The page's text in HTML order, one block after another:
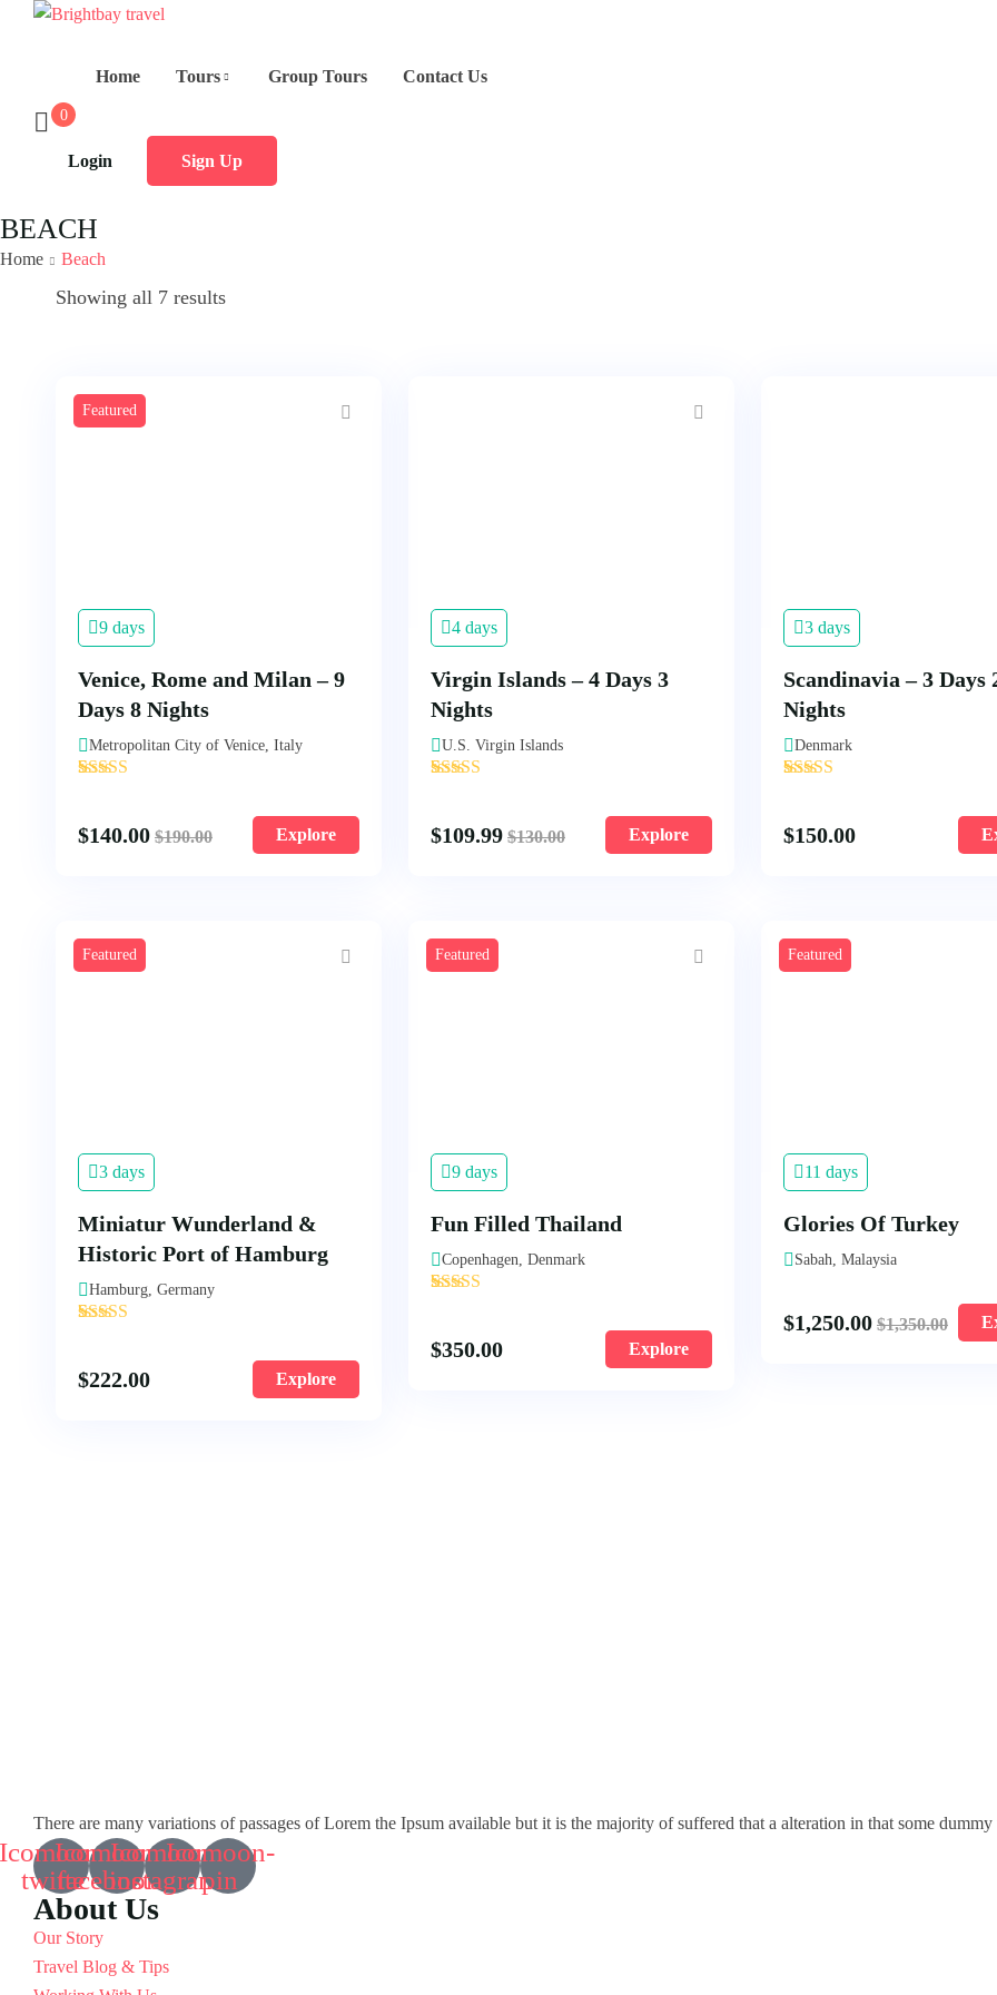
Home Tours Group Tours Contact Us
0
Login Sign Up
BEACH
Home Beach
Showing all 7 results
Featured
9 days
Venice, Rome and Milan – 9
Days 8 Nights
Metropolitan City of Venice, Italy
'
$140.00 $190.00 Explore
4 days
Virgin Islands – 4 Days 3
Nights
U.S. Virgin Islands
'
$109.99 $130.00 Explore
3 days
Scandinavia – 3 Days
Nights
Denmark
'
$150.00
Featured
3 days
Miniatur Wunderland &
Historic Port of Hamburg
Hamburg, Germany
'
$222.00 Explore
Featured
9 days
Fun Filled Thailand
Copenhagen, Denmark
'
$350.00 Explore
Featured
11 days
Glories Of Turkey
Sabah, Malaysia
$1,250.00 $1,350.00
There are many variations of passages of Lorem the Ipsum available but it is the majority of suffered that a alteration in that some dummy
twitte
Icomoon-
facebook
Icomoon-
instagram
Icomoon-
pin
About Us
Our Story
Travel Blog & Tips